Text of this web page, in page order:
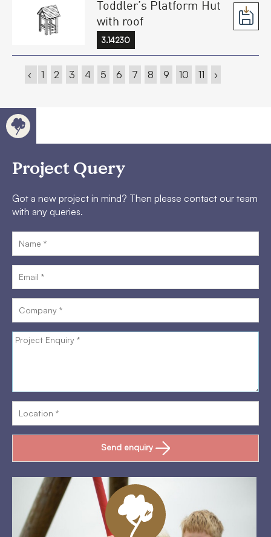
Toddler’s Platform Hut
with roof
3.14230
‹ 1 2 3 4 5 6 7 8 9 10 11 ›
Project Query
Got a new project in mind? Then please contact our team
with any queries.
Send enquiry